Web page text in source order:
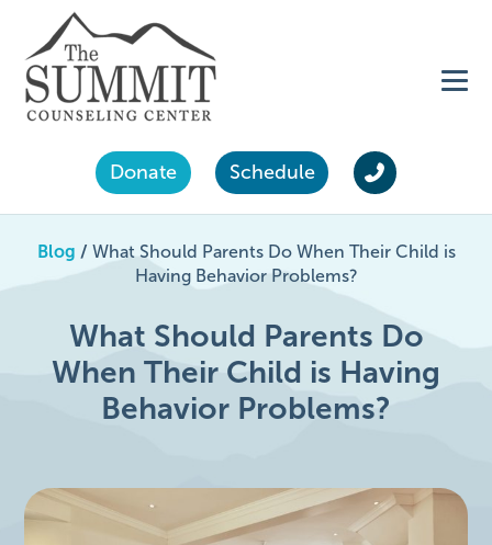
Donate Schedule
Blog / What Should Parents Do When Their Child is
Having Behavior Problems?
What Should Parents Do
When Their Child is Having
Behavior Problems?